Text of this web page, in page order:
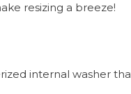
resizing a breeze!
internal washer